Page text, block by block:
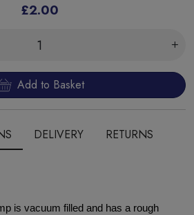
£2.00
Add to Basket
DELIVERY RETURNS
is vacuum filled and has a rough